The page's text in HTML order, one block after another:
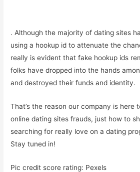
. Although the majority of dating sites
using a hookup id to attenuate the
really is evident that fake hookup ids
folks have dropped into the hands
and destroyed their funds and identity.
That’s the reason our company is here
online dating sites frauds, just how to
searching for really love on a dating
Stay tuned in!
Pic credit score rating: Pexels